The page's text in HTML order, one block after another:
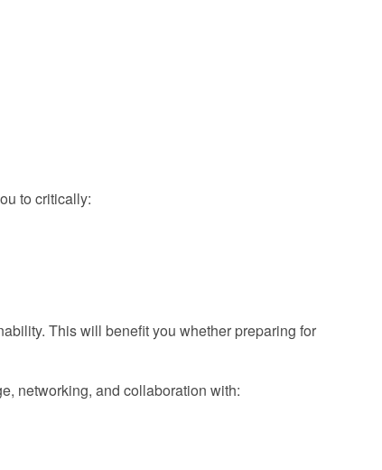
to critically:
This will benefit you whether preparing for
networking, and collaboration with: